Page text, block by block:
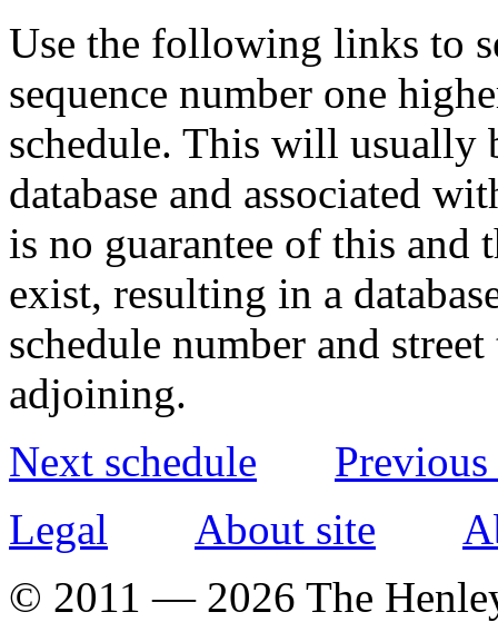
Use the following links to
sequence number one
schedule. This will usually
database and associated
is no guarantee of this and
exist, resulting in a
schedule number and
adjoining.
Next schedule
Legal
About site
© 2011 — 2026 The